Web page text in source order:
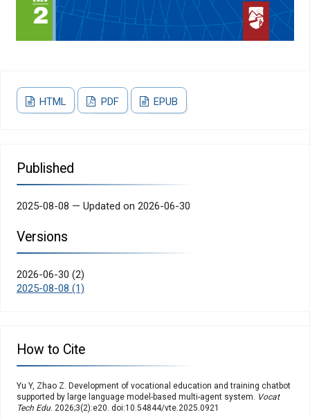
HTML PDF EPUB
Published
2025-08-08 — Updated on 2026-06-30
Versions
2026-06-30 (2)
2025-08-08 (1)
How to Cite
Yu Y, Zhao Z. Development of vocational education and training chatbot
supported by large language model-based multi-agent system. Vocat
Tech Edu. 2026;3(2):e20. doi:10.54844/vte.2025.0921